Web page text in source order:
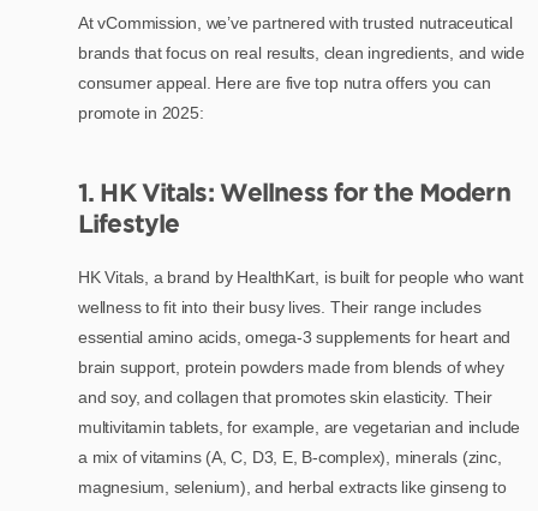
At vCommission, we’ve partnered with trusted nutraceutical
brands that focus on real results, clean ingredients, and wide
consumer appeal. Here are five top nutra offers you can
promote in 2025:
1. HK Vitals: Wellness for the Modern
Lifestyle
HK Vitals, a brand by HealthKart, is built for people who want
wellness to fit into their busy lives. Their range includes
essential amino acids, omega-3 supplements for heart and
brain support, protein powders made from blends of whey
and soy, and collagen that promotes skin elasticity. Their
multivitamin tablets, for example, are vegetarian and include
a mix of vitamins (A, C, D3, E, B-complex), minerals (zinc,
magnesium, selenium), and herbal extracts like ginseng to